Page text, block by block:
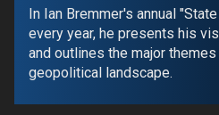
Energized: The Future of
Energy
Living Beyond Borders
Politics
Science & Tech
Latin America & Caribbean
Africa Asia
In Ian Bremmer's annual
every year, he presents his
and outlines the major
geopolitical landscape.